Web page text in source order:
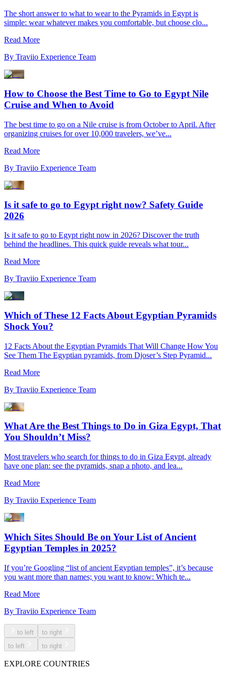
The short answer to what to wear to the Pyramids in Egypt is
simple: wear whatever makes you comfortable, but choose clo...
Read More
By Traviio Experience Team
How to Choose the Best Time to Go to Egypt Nile
Cruise and When to Avoid
The best time to go on a Nile cruise is from October to April. After
organizing cruises for over 10,000 travelers, we’ve...
Read More
By Traviio Experience Team
Is it safe to go to Egypt right now? Safety Guide
2026
Is it safe to go to Egypt right now in 2026? Discover the truth
behind the headlines. This quick guide reveals what tour...
Read More
By Traviio Experience Team
Which of These 12 Facts About Egyptian Pyramids
Shock You?
12 Facts About the Egyptian Pyramids That Will Change How You
See Them The Egyptian pyramids, from Djoser’s Step Pyramid...
Read More
By Traviio Experience Team
What Are the Best Things to Do in Giza Egypt, That
You Shouldn’t Miss?
Most travelers who search for things to do in Giza Egypt, already
have one plan: see the pyramids, snap a photo, and lea...
Read More
By Traviio Experience Team
Which Sites Should Be on Your List of Ancient
Egyptian Temples in 2025?
If you’re Googling “list of ancient Egyptian temples”, it’s because
you want more than names; you want to know: Which te...
Read More
By Traviio Experience Team
to left
to right
to left
to right
EXPLORE COUNTRIES